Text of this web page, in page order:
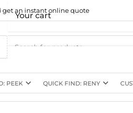
get an instant online quote
PEEK QUICK FIND: RENY
Your cart
Your cart is